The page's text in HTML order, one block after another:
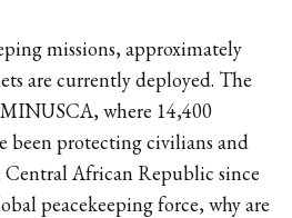
missions, approximately
are currently deployed. The
where 14,400
been protecting civilians and
African Republic since
peacekeeping force, why are